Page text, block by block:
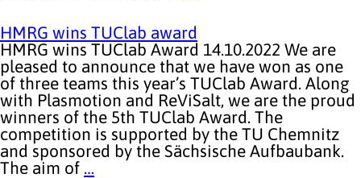
HMRG wins TUClab award
HMRG wins TUClab Award 14.10.2022 We are
pleased to announce that we have won as one
of three teams this year’s TUClab Award. Along
with Plasmotion and ReViSalt, we are the proud
winners of the 5th TUClab Award. The
competition is supported by the TU Chemnitz
and sponsored by the Sächsische Aufbaubank.
The aim of …